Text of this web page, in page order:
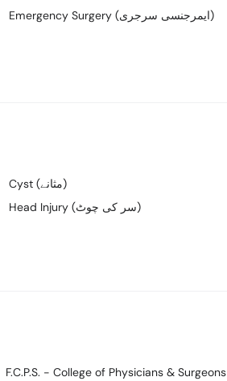
Emergency Surgery (ایمرجنسی سرجری)
Cyst (مثانے)
Head Injury (سر کی چوٹ)
F.C.P.S. - College of Physicians & Surgeons